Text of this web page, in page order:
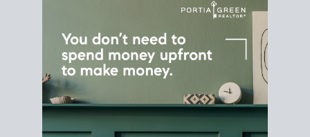
Same Time
Plan around your ideal move date into a new
house. Line up your terms & timelines so the
transition feels smooth , and your home sale
proceeds support your next purchase.